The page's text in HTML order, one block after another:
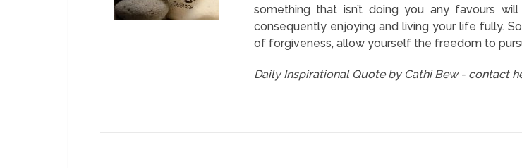
something that isn’t doing you any favours
consequently enjoying and living your life fully.
of forgiveness, allow yourself the freedom to
Daily Inspirational Quote by Cathi Bew - contact